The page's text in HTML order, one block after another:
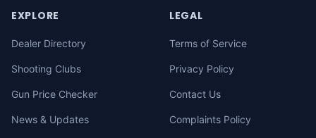
EXPLORE
Dealer Directory
Shooting Clubs
Gun Price Checker
News & Updates
LEGAL
Terms of Service
Privacy Policy
Contact Us
Complaints Policy